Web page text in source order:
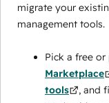
migrate your
management tools.
Pick a free
Marketplace
tools
, and